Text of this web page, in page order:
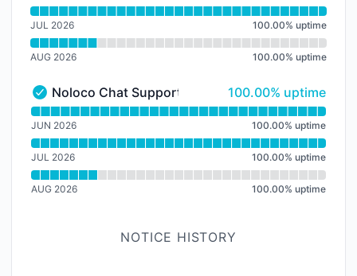
JUL 2026 100.00% uptime
AUG 2026 100.00% uptime
Noloco Chat Support - Operational
Noloco Chat Support 100% - uptime
100.00% uptime
Read uptime graph for Noloco Chat Support
JUN 2026 100.00% uptime
JUL 2026 100.00% uptime
AUG 2026 100.00% uptime
NOTICE HISTORY